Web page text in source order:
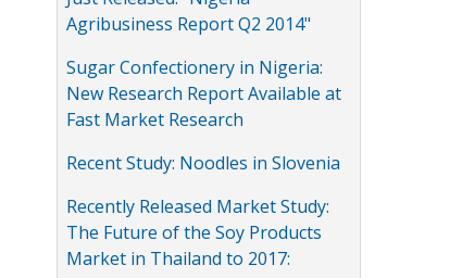
Agribusiness Report Q2 2014"
Sugar Confectionery in Nigeria:
New Research Report Available at
Fast Market Research
Recent Study: Noodles in Slovenia
Recently Released Market Study:
The Future of the Soy Products
Market in Thailand to 2017: